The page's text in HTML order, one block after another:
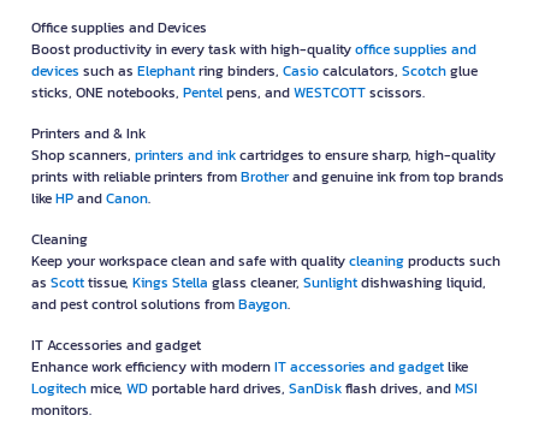
Office supplies and Devices
Boost productivity in every task with high-qualityoffice supplies and
devices such as Elephantring binders, Casiocalculators, Scotchglue
sticks, ONE notebooks, Pentelpens, andWESTCOTTscissors.
Printers and & Ink
Shop scanners, printers and inkcartridges to ensure sharp, high-quality
prints with reliable printers fromBrotherand genuine ink from top brands
likeHPandCanon.
Cleaning
Keep your workspace clean and safe with qualitycleaningproducts such
as Scotttissue, Kings Stella glass cleaner, Sunlightdishwashing liquid,
and pest control solutions fromBaygon.
IT Accessories and gadget
Enhance work efficiency with modernIT accessories and gadgetlike
Logitechmice, WDportable hard drives, SanDiskflash drives, andMSI
monitors.